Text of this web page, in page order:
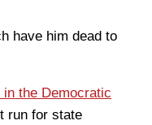
have him dead to
in the Democratic
run for state